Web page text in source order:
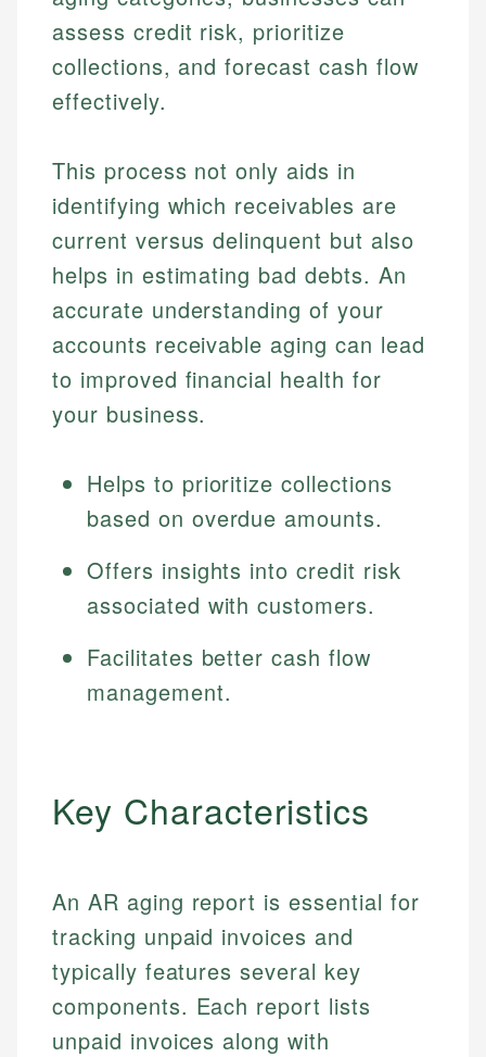
assess credit risk, prioritize
collections, and forecast cash flow
effectively.
This process not only aids in
identifying which receivables are
current versus delinquent but also
helps in estimating bad debts. An
accurate understanding of your
accounts receivable aging can lead
to improved financial health for
your business.
Helps to prioritize collections
based on overdue amounts.
Offers insights into credit risk
associated with customers.
Facilitates better cash flow
management.
Key Characteristics
An AR aging report is essential for
tracking unpaid invoices and
typically features several key
components. Each report lists
unpaid invoices along with